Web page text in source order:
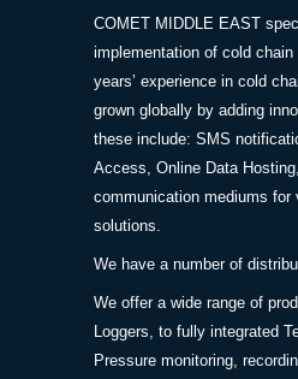
COMET MIDDLE EAST
implementation of cold
years’ experience in cold
grown globally by adding
these include: SMS
Access, Online Data
communication mediums for
solutions.
We have a number of
We offer a wide range of
Loggers, to fully integrated
Pressure monitoring,